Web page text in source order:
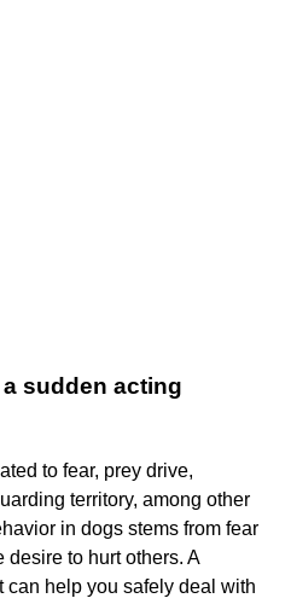
sudden acting
to fear, prey drive,
territory, among other
in dogs stems from fear
desire to hurt others. A
help you safely deal with